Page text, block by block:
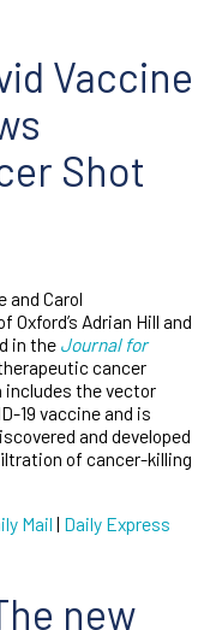
Vaccine
Shot
and Carol
Adrian Hill and
in the Journal for
cancer
includes the vector
19 vaccine and is
and developed
of cancer-killing
Mail | Daily Express
new